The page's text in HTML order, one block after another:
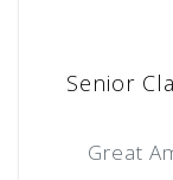
Senior
Great